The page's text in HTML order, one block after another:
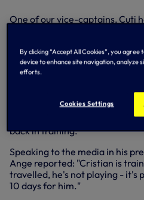
One of our vice-captains, Cuti
Speaking to us at the PreZero
Wednesday evening, Ange
back next. It was good that
today, we didn't do too much,
Hopefully over the next week
back in training."
Speaking to the media in his
Ange reported: "Cristian is
travelled, he's not playing - it's
10 days for him."
By clicking “Accept All Cookies”, you
device to enhance site navigation, analyze
efforts.
Cookies Settings